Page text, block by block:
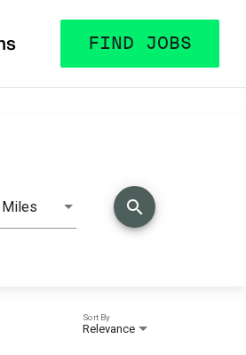
FIND JOBS
Miles search
Relevance
Sort By